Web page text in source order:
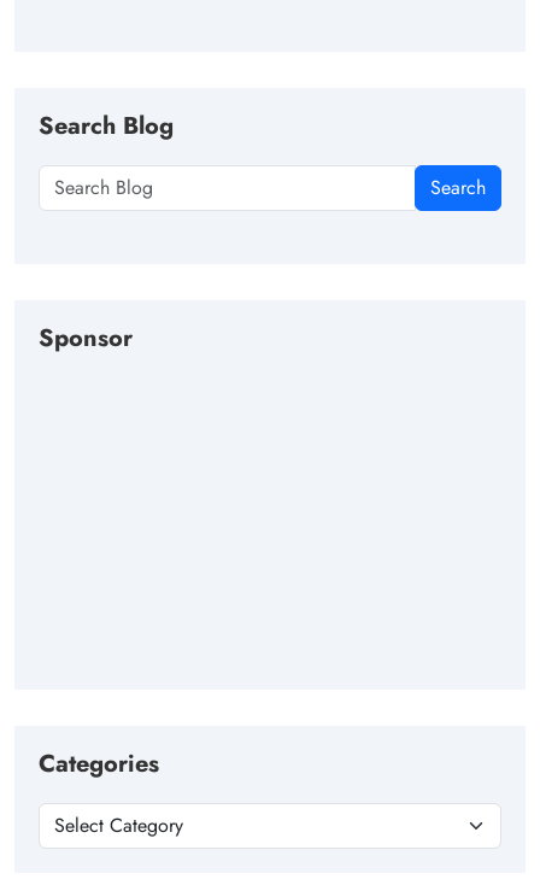
Search Blog
Search
Sponsor
Categories